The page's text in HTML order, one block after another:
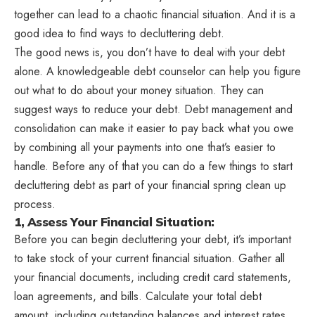
together can lead to a chaotic financial situation. And it is a
good idea to find ways to decluttering debt.
The good news is, you don’t have to deal with your debt
alone. A knowledgeable debt counselor can help you figure
out what to do about your money situation. They can
suggest ways to reduce your debt. Debt management and
consolidation can make it easier to pay back what you owe
by combining all your payments into one that’s easier to
handle. Before any of that you can do a few things to start
decluttering debt as part of your financial spring clean up
process.
1, Assess Your Financial Situation:
Before you can begin decluttering your debt, it’s important
to take stock of your current financial situation. Gather all
your financial documents, including credit card statements,
loan agreements, and bills. Calculate your total debt